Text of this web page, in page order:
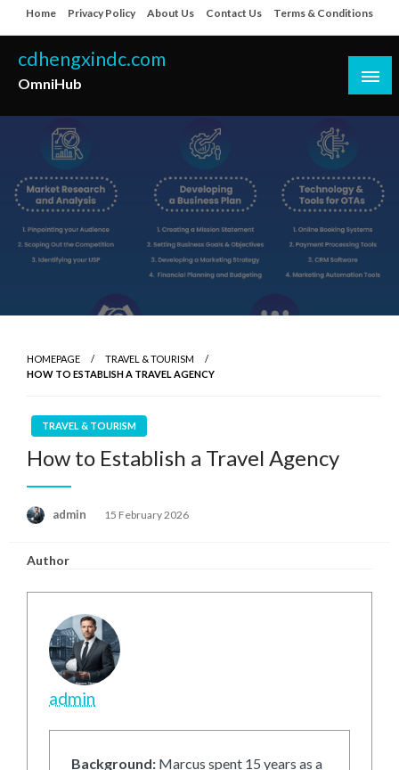
to
content
Home Privacy Policy About Us Contact Us Terms & Conditions
cdhengxindc.com
OmniHub
HOMEPAGE
TRAVEL & TOURISM
HOW TO ESTABLISH A TRAVEL AGENCY
TRAVEL & TOURISM
How to Establish a Travel Agency
admin
Posted
15 February 2026
Author
admin
Background: Marcus spent 15 years as a